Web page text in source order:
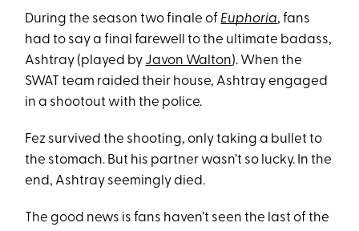
During the season two finale of Euphoria, fans
had to say a final farewell to the ultimate badass,
Ashtray (played by Javon Walton). When the
SWAT team raided their house, Ashtray engaged
in a shootout with the police.
Fez survived the shooting, only taking a bullet to
the stomach. But his partner wasn’t so lucky. In the
end, Ashtray seemingly died.
The good news is fans haven’t seen the last of the